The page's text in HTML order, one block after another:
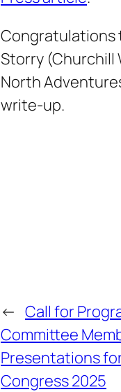
Congratulations
Storry (Churchill
North
write-up.
← Call for
Committee
Presentations
Congress 2025